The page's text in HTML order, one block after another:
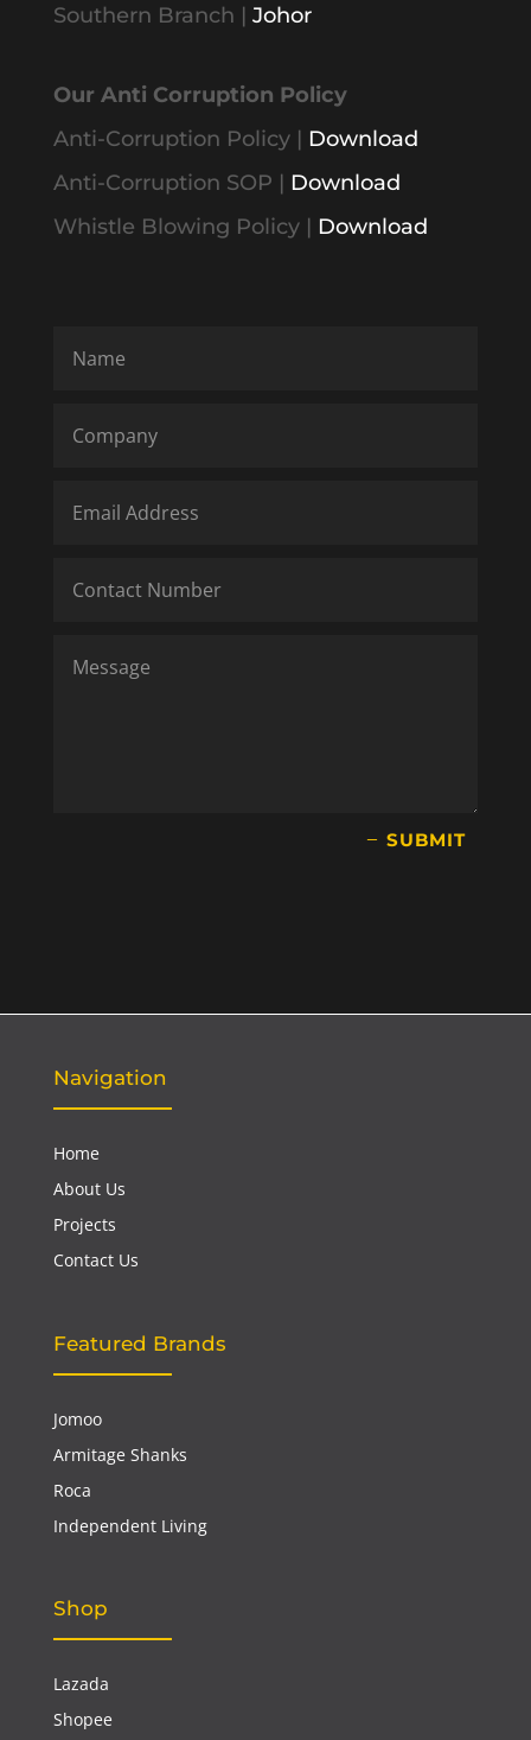
Southern Branch | Johor
Our Anti Corruption Policy
Anti-Corruption Policy | Download
Anti-Corruption SOP | Download
Whistle Blowing Policy| Download
SUBMIT
Navigation
Home
About Us
Projects
Contact Us
Featured Brands
Jomoo
Armitage Shanks
Roca
Independent Living
Shop
Lazada
Shopee